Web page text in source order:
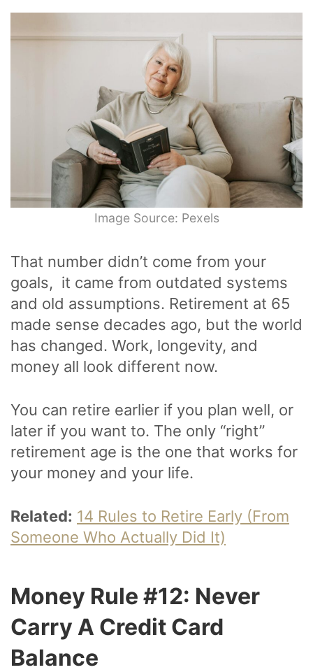
Image Source: Pexels
That number didn’t come from your
goals, it came from outdated systems
and old assumptions. Retirement at 65
made sense decades ago, but the world
has changed. Work, longevity, and
money all look different now.
You can retire earlier if you plan well, or
later if you want to. The only “right”
retirement age is the one that works for
your money and your life.
Related: 14 Rules to Retire Early (From
Someone Who Actually Did It)
Money Rule #12: Never
Carry A Credit Card
Balance